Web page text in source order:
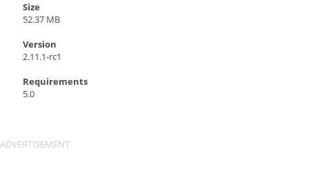
Size
52.37 MB
Version
2.11.1-rc1
Requirements
5.0